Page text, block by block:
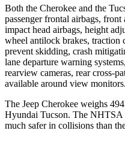
Both the Cherokee and the
passenger frontal airbags,
impact head airbags, height
wheel antilock brakes, traction
prevent skidding, crash
lane departure warning
rearview cameras, rear cross-
available around view monitors.
The Jeep Cherokee weighs
Hyundai Tucson. The NHTSA
much safer in collisions than